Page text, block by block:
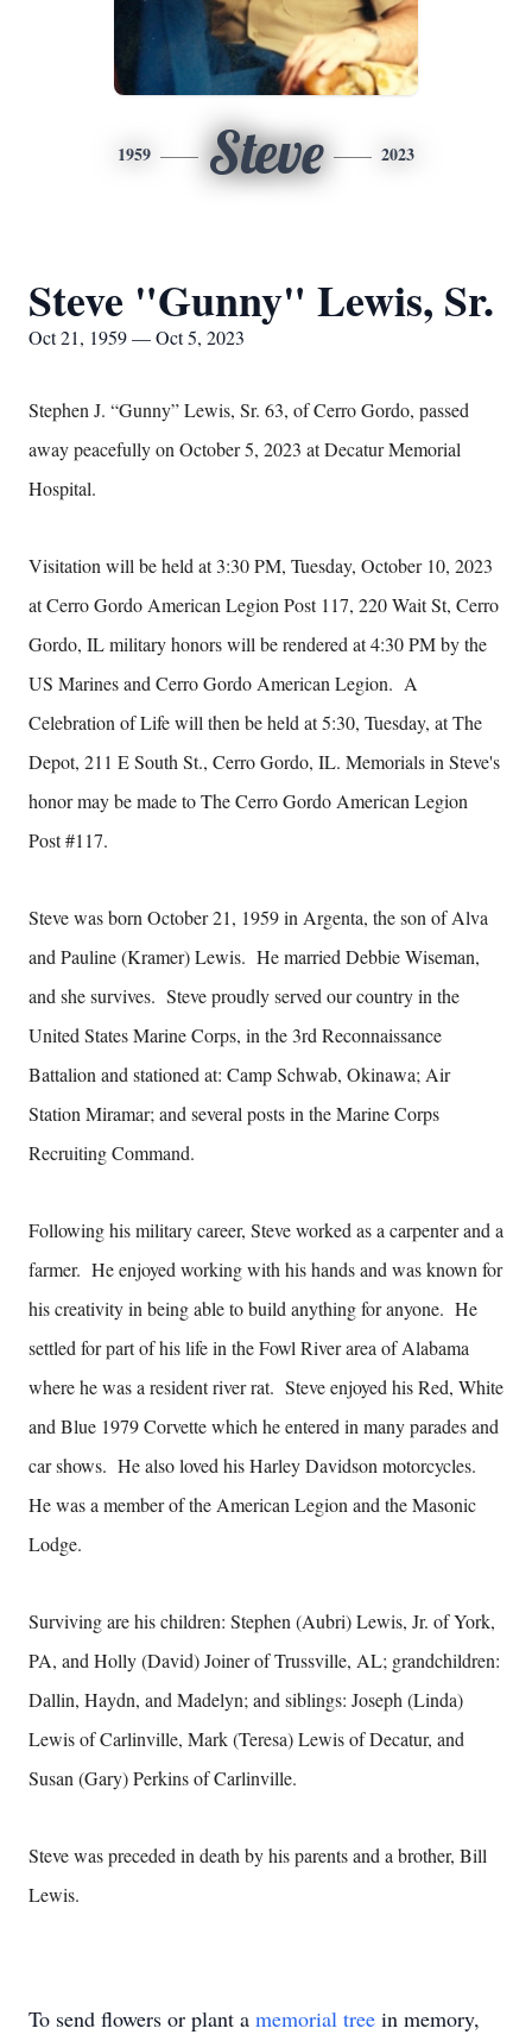
1959 Steve 2023
Steve "Gunny" Lewis, Sr.
Oct 21, 1959 — Oct 5, 2023
Stephen J. “Gunny” Lewis, Sr. 63, of Cerro Gordo, passed
away peacefully on October 5, 2023 at Decatur Memorial
Hospital.
Visitation will be held at 3:30 PM, Tuesday, October 10, 2023
at Cerro Gordo American Legion Post 117, 220 Wait St, Cerro
Gordo, IL military honors will be rendered at 4:30 PM by the
US Marines and Cerro Gordo American Legion. A
Celebration of Life will then be held at 5:30, Tuesday, at The
Depot, 211 E South St., Cerro Gordo, IL. Memorials in Steve's
honor may be made to The Cerro Gordo American Legion
Post #117.
Steve was born October 21, 1959 in Argenta, the son of Alva
and Pauline (Kramer) Lewis. He married Debbie Wiseman,
and she survives. Steve proudly served our country in the
United States Marine Corps, in the 3rd Reconnaissance
Battalion and stationed at: Camp Schwab, Okinawa; Air
Station Miramar; and several posts in the Marine Corps
Recruiting Command.
Following his military career, Steve worked as a carpenter and a
farmer. He enjoyed working with his hands and was known for
his creativity in being able to build anything for anyone. He
settled for part of his life in the Fowl River area of Alabama
where he was a resident river rat. Steve enjoyed his Red, White
and Blue 1979 Corvette which he entered in many parades and
car shows. He also loved his Harley Davidson motorcycles.
He was a member of the American Legion and the Masonic
Lodge.
Surviving are his children: Stephen (Aubri) Lewis, Jr. of York,
PA, and Holly (David) Joiner of Trussville, AL; grandchildren:
Dallin, Haydn, and Madelyn; and siblings: Joseph (Linda)
Lewis of Carlinville, Mark (Teresa) Lewis of Decatur, and
Susan (Gary) Perkins of Carlinville.
Steve was preceded in death by his parents and a brother, Bill
Lewis.
To send flowers or plant a memorial tree in memory,